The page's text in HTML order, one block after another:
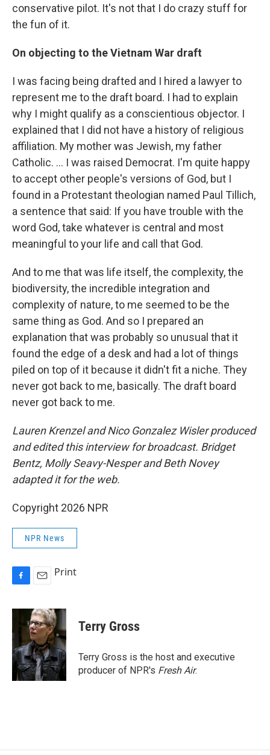
conservative pilot. It's not that I do crazy stuff for
the fun of it.
On objecting to the Vietnam War draft
I was facing being drafted and I hired a lawyer to
represent me to the draft board. I had to explain
why I might qualify as a conscientious objector. I
explained that I did not have a history of religious
affiliation. My mother was Jewish, my father
Catholic. ... I was raised Democrat. I'm quite happy
to accept other people's versions of God, but I
found in a Protestant theologian named Paul Tillich,
a sentence that said: If you have trouble with the
word God, take whatever is central and most
meaningful to your life and call that God.
And to me that was life itself, the complexity, the
biodiversity, the incredible integration and
complexity of nature, to me seemed to be the
same thing as God. And so I prepared an
explanation that was probably so unusual that it
found the edge of a desk and had a lot of things
piled on top of it because it didn't fit a niche. They
never got back to me, basically. The draft board
never got back to me.
Lauren Krenzel and Nico Gonzalez Wisler produced
and edited this interview for broadcast. Bridget
Bentz, Molly Seavy-Nesper and Beth Novey
adapted it for the web.
Copyright 2026 NPR
NPR News
c
b
o
o
k
a
i
l
Print
Terry Gross
Terry Gross is the host and executive
producer of NPR's Fresh Air.